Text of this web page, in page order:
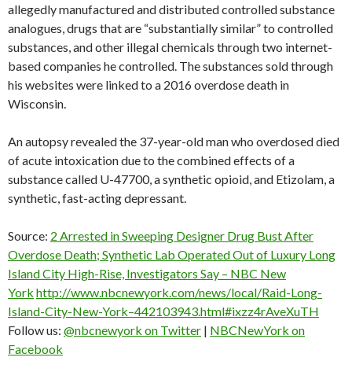
allegedly manufactured and distributed controlled substance
analogues, drugs that are “substantially similar” to controlled
substances, and other illegal chemicals through two internet-
based companies he controlled. The substances sold through
his websites were linked to a 2016 overdose death in
Wisconsin.
An autopsy revealed the 37-year-old man who overdosed died
of acute intoxication due to the combined effects of a
substance called U-47700, a synthetic opioid, and Etizolam, a
synthetic, fast-acting depressant.
Source: 2 Arrested in Sweeping Designer Drug Bust After
Overdose Death; Synthetic Lab Operated Out of Luxury Long
Island City High-Rise, Investigators Say – NBC New
York http://www.nbcnewyork.com/news/local/Raid-Long-
Island-City-New-York–442103943.html#ixzz4rAveXuTH
Follow us: @nbcnewyork on Twitter | NBCNewYork on
Facebook